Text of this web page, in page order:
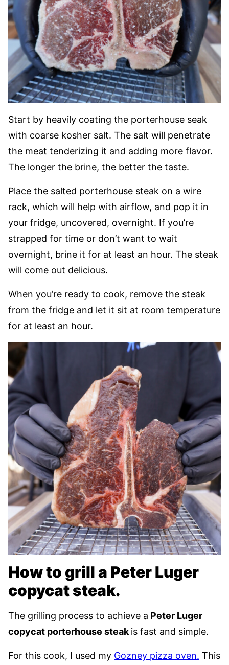
Start by heavily coating the porterhouse seak
with coarse kosher salt. The salt will penetrate
the meat tenderizing it and adding more flavor.
The longer the brine, the better the taste.
Place the salted porterhouse steak on a wire
rack, which will help with airflow, and pop it in
your fridge, uncovered, overnight. If you’re
strapped for time or don’t want to wait
overnight, brine it for at least an hour. The steak
will come out delicious.
When you’re ready to cook, remove the steak
from the fridge and let it sit at room temperature
for at least an hour.
How to grill a Peter Luger
copycat steak.
The grilling process to achieve a Peter Luger
copycat porterhouse steak is fast and simple.
For this cook, I used my Gozney pizza oven. This